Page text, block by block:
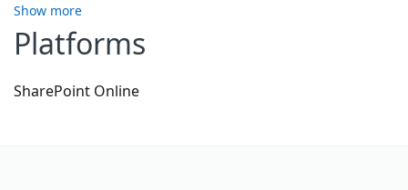
Show more
Platforms
SharePoint Online